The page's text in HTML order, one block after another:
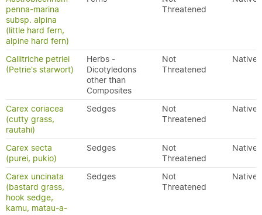
penna-marina
subsp. alpina
(little hard fern,
alpine hard fern)
Threatened
Callitriche petriei
(Petrie's starwort)
Herbs -
Dicotyledons
other than
Composites
Not
Threatened
Native
Carex coriacea
(cutty grass,
rautahi)
Sedges
Not
Threatened
Native
Carex secta
(purei, pukio)
Sedges
Not
Threatened
Native
Carex uncinata
(bastard grass,
hook sedge,
kamu, matau-a-
Sedges
Not
Threatened
Native